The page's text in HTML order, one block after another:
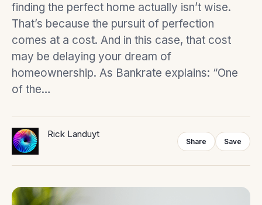
finding the perfect home actually isn’t wise.
That’s because the pursuit of perfection
comes at a cost. And in this case, that cost
may be delaying your dream of
homeownership. As Bankrate explains: “One
of the…
Rick Landuyt
Share Save